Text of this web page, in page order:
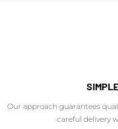
Our approach guarantees
careful delivery